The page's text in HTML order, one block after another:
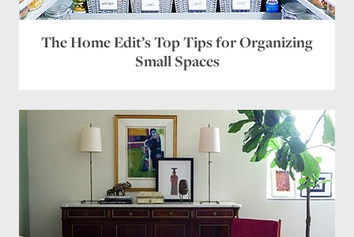
The Home Edit’s Top Tips for Organizing
Small Spaces